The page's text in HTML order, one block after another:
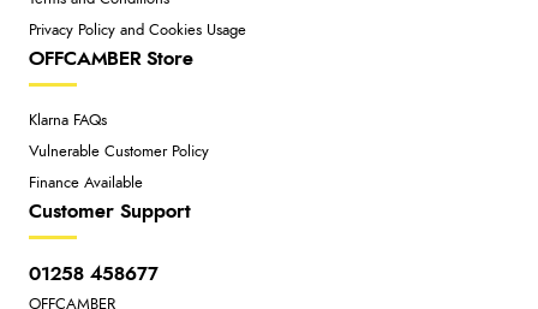
Privacy Policy and Cookies Usage
OFFCAMBER Store
Klarna FAQs
Vulnerable Customer Policy
Finance Available
Customer Support
01258 458677
OFFCAMBER